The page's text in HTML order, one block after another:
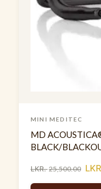
MINI MEDITEC
MD
BLACK/
LKR.25,500.00